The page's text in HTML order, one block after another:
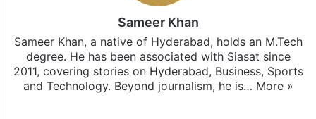
Sameer Khan
Sameer Khan, a native of Hyderabad, holds an M.Tech
degree. He has been associated with Siasat since
2011, covering stories on Hyderabad, Business, Sports
and Technology. Beyond journalism, he is… More »